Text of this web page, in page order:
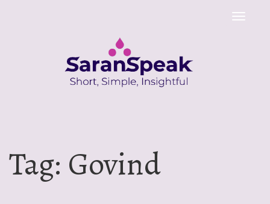
Toggle
Tag:Govind